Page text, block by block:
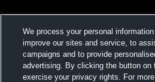
We process your personal
improve our sites and service, to
campaigns and to provide
advertising. By clicking the button on
exercise your privacy rights. For